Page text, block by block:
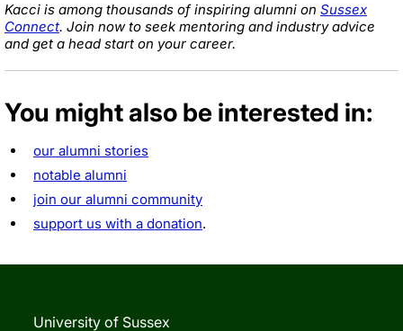
Kacci is among thousands of inspiring alumni on Sussex
Connect. Join now to seek mentoring and industry advice
and get a head start on your career.
You might also be interested in:
our alumni stories
notable alumni
join our alumni community
support us with a donation.
University of Sussex